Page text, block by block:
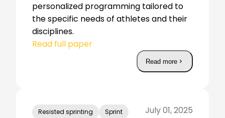
personalized programming tailored to
the specific needs of athletes and their
disciplines.
Read full paper
Read more
Resisted sprinting Sprint July 01, 2025